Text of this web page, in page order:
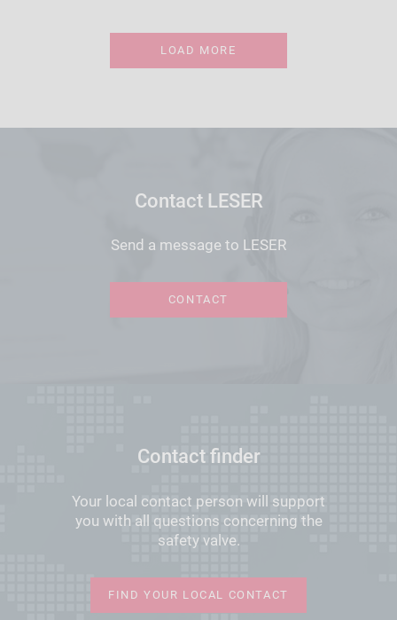
LOAD MORE
Contact LESER
Send a message to LESER
CONTACT
Contact finder
Your local contact person will support
you with all questions concerning the
safety valve.
FIND YOUR LOCAL CONTACT